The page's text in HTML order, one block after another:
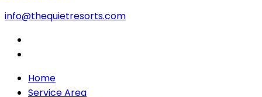
info@thequietresorts.com
Home
Service Area